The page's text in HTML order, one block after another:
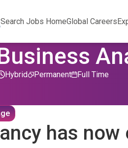
Search Jobs HomeGlobal Careers
Permanent
Hybrid Full Time
has now